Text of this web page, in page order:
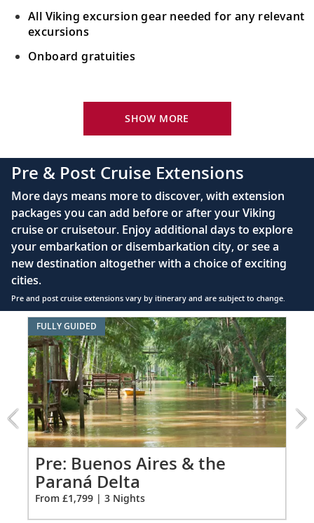
All Viking excursion gear needed for any relevant
excursions
Onboard gratuities
24-hour room service
with luxury linens & pillows
55" OLED flat-screen TV featuring CNN, CBC,
MBC2, beIN Sports
Interactive TV with complimentary movies and
documentaries, as well as Viking.TV proprietary
content, lectures and expert interviews
Mini-bar
Floor-to-ceiling heated drying closets for
expeditions gear
Spacious glass-enclosed shower
Heated bathroom floor
Anti-fog mirrors
Premium Freyja® toiletries
Hair dryer
Free Wi-Fi (connection speed may vary)
110/220 volt outlets & USB ports
SHOW MORE
Pre & Post Cruise Extensions
More days means more to discover, with extension
packages you can add before or after your Viking
cruise or cruisetour. Enjoy additional days to explore
your embarkation or disembarkation city, or see a
new destination altogether with a choice of exciting
cities.
Pre and post cruise extensions vary by itinerary and are subject to change.
Item
1
of
7:
Buenos
Aires
&
the
Paraná
Delta
extension
from
1799
Pre: Buenos Aires & the
Paraná Delta
From £1,799 | 3 Nights
FULLY GUIDED